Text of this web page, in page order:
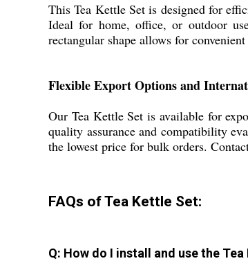
This Tea Kettle Set is designed for
Ideal for home, office, or outdoor
rectangular shape allows for
Flexible Export Options and
Our Tea Kettle Set is available for
quality assurance and compatibility
the lowest price for bulk orders.
FAQs of Tea Kettle Set:
Q: How do I install and use the